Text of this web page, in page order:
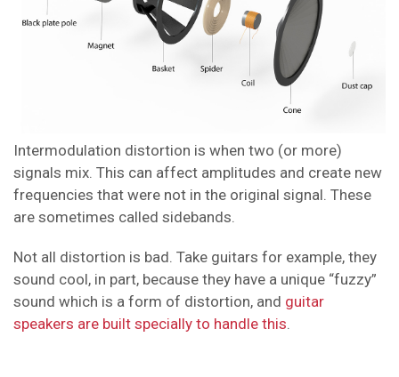
Intermodulation distortion is when two (or more)
signals mix. This can affect amplitudes and create new
frequencies that were not in the original signal. These
are sometimes called sidebands.
Not all distortion is bad. Take guitars for example, they
sound cool, in part, because they have a unique “fuzzy”
sound which is a form of distortion, and guitar
speakers are built specially to handle this.